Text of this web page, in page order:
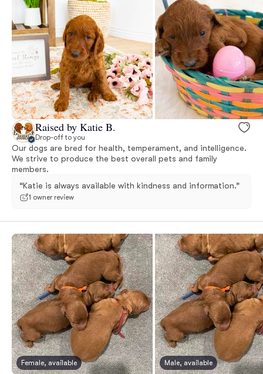
Raised by Katie B.
Drop-off to you
Our dogs are bred for health, temperament, and intelligence.
We strive to produce the best overall pets and family
members.
“Katie is always available with kindness and information.”
1 owner review
Female, available Male, available